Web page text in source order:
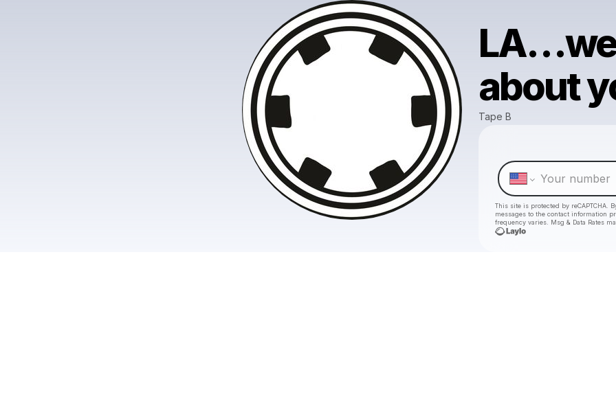
about
Tape B
This site is protected by
messages to the contact information
frequency varies. Msg & Data Rates